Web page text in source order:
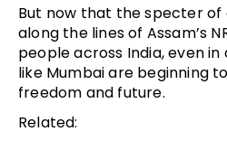
But now that the specter of
along the lines of Assam’s
people across India, even
like Mumbai are beginning
freedom and future.
Related: